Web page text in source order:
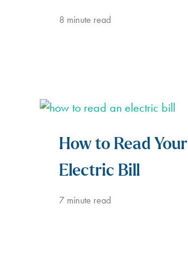
8 minute read
How to Read Your
Electric Bill
7 minute read